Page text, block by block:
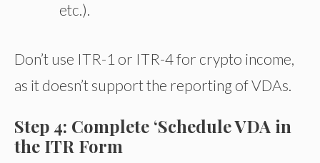
etc.).
Don’t use ITR-1 or ITR-4 for crypto income,
as it doesn’t support the reporting of VDAs.
Step 4: Complete ‘Schedule VDA in
the ITR Form